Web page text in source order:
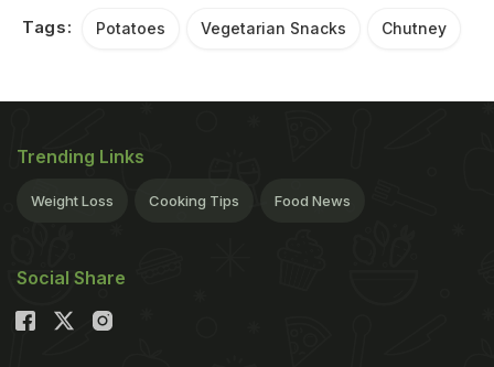
Tags: Potatoes Vegetarian Snacks Chutney
Trending Links
Weight Loss Cooking Tips Food News
Social Share